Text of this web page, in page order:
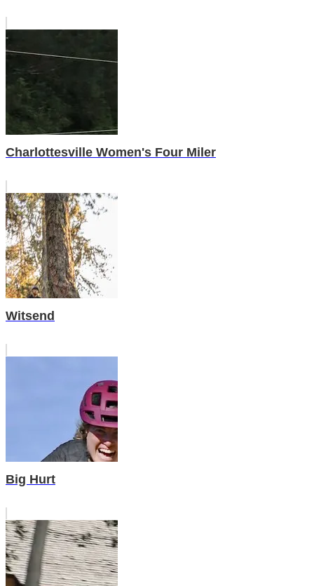
Charlottesville Women's Four Miler
Witsend
Big Hurt